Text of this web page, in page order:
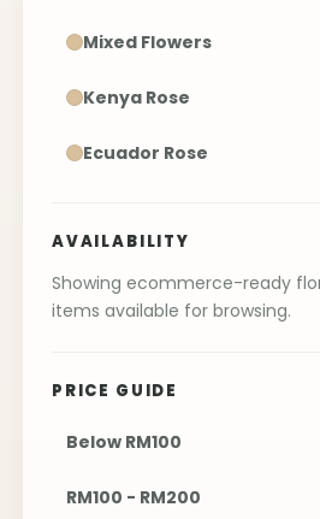
Mixed Flowers
Kenya Rose
Ecuador Rose
AVAILABILITY
Showing ecommerce-ready
items available for browsing.
PRICE GUIDE
Below RM100
RM100 - RM200